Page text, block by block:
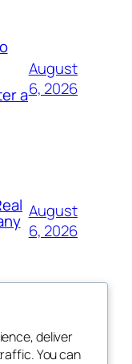
a
August
6, 2026
August
6, 2026
Events
deliver
You can